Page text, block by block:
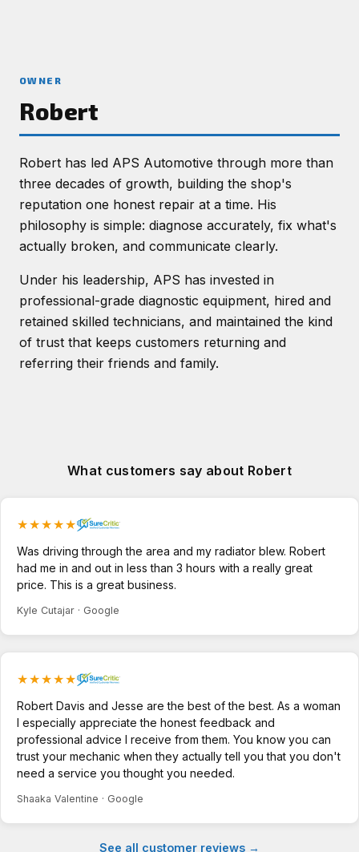
OWNER
Robert
Robert has led APS Automotive through more than
three decades of growth, building the shop's
reputation one honest repair at a time. His
philosophy is simple: diagnose accurately, fix what's
actually broken, and communicate clearly.
Under his leadership, APS has invested in
professional-grade diagnostic equipment, hired and
retained skilled technicians, and maintained the kind
of trust that keeps customers returning and
referring their friends and family.
What customers say about Robert
★★★★★
Was driving through the area and my radiator blew. Robert
had me in and out in less than 3 hours with a really great
price. This is a great business.
Kyle Cutajar · Google
★★★★★
Robert Davis and Jesse are the best of the best. As a woman
I especially appreciate the honest feedback and
professional advice I receive from them. You know you can
trust your mechanic when they actually tell you that you don't
need a service you thought you needed.
Shaaka Valentine · Google
See all customer reviews →